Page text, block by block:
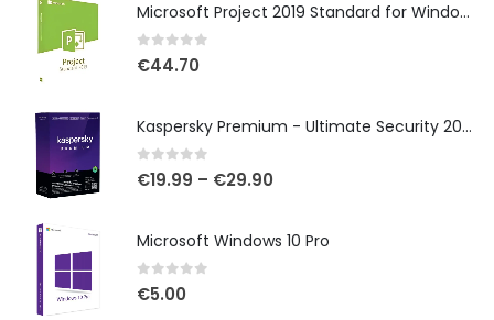
Microsoft Project 2019 Standard for Windows
out of 5
€44.70
Kaspersky Premium - Ultimate Security 2025
out of 5
€19.99 – €29.90
Microsoft Windows 10 Pro
out of 5
€5.00